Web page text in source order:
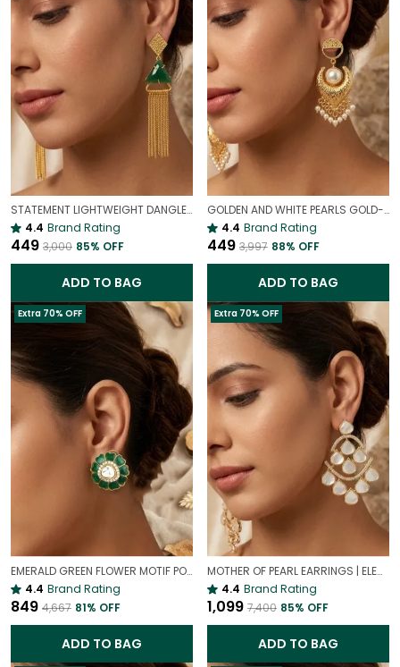
STATEMENT LIGHTWEIGHT DANGLER EARRINGS
4.4 Brand Rating
₹449 ₹3,000 85% OFF
ADD TO BAG
GOLDEN AND WHITE PEARLS GOLD-PLATED EARRINGS | STATEMENT EARRINGS
4.4 Brand Rating
₹449 ₹3,997 88% OFF
ADD TO BAG
Extra 70% OFF
EMERALD GREEN FLOWER MOTIF POLKI STUD EARRINGS – GOLD PLATED STATEMENT STUDS FOR WOMEN
4.4 Brand Rating
₹849 ₹4,667 81% OFF
ADD TO BAG
Extra 70% OFF
MOTHER OF PEARL EARRINGS | ELEGANT AND TIMELESS BEAUTY
4.4 Brand Rating
₹1,099 ₹7,400 85% OFF
ADD TO BAG